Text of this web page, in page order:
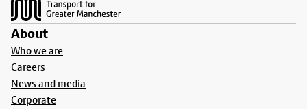
About
Who we are
Careers
News and media
Corporate